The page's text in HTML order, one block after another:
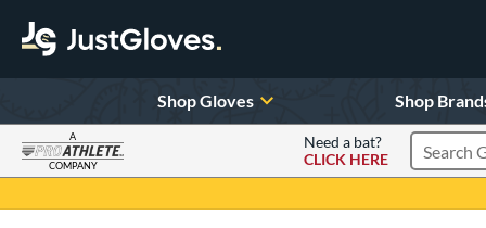
Shop Gloves Shop
A
COMPANY
Need a bat?
CLICK HERE
Search